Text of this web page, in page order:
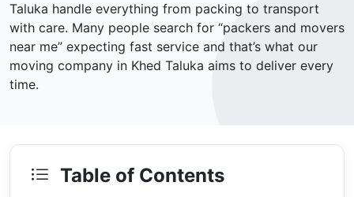
Taluka handle everything from packing to transport
with care. Many people search for “packers and movers
near me” expecting fast service and that’s what our
moving company in Khed Taluka aims to deliver every
time.
Table of Contents